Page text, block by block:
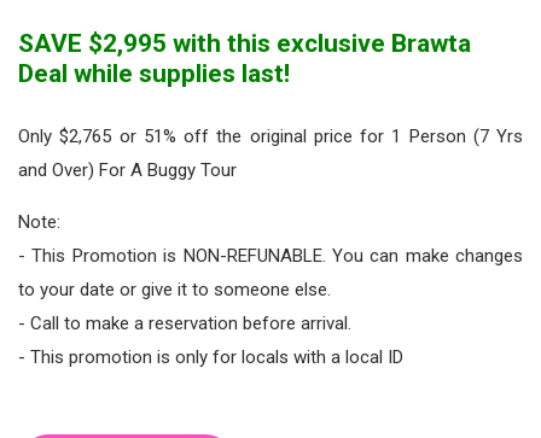
SAVE $2,995 with this exclusive Brawta
Deal while supplies last!
Only $2,765 or 51% off the original price for 1 Person (7 Yrs
and Over) For A Buggy Tour
Note:
- This Promotion is NON-REFUNABLE. You can make changes
to your date or give it to someone else.
- Call to make a reservation before arrival.
- This promotion is only for locals with a local ID